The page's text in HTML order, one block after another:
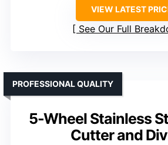
VIEW LATEST
See Our Full
5-Wheel Stainless
Cutter and
PROFESSIONAL QUALITY